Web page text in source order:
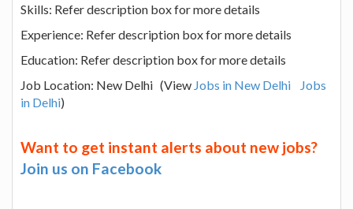
Skills: Refer description box for more details
Experience: Refer description box for more details
Education: Refer description box for more details
Job Location: New Delhi (View Jobs in New Delhi
Jobs
in Delhi)
Want to get instant alerts about new jobs?
Join us on Facebook